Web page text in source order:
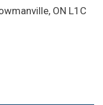
ON L1C